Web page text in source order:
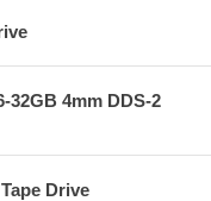
32GB 4mm DDS-2
Drive